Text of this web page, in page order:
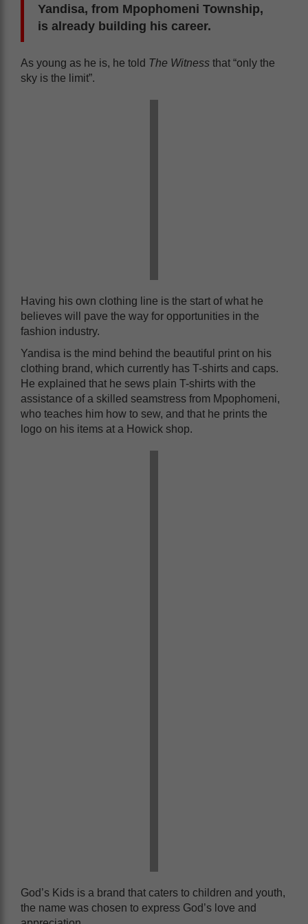
Yandisa, from Mpophomeni Township,
is already building his career.
As young as he is, he told The Witness that “only the
sky is the limit”.
Having his own clothing line is the start of what he
believes will pave the way for opportunities in the
fashion industry.
Yandisa is the mind behind the beautiful print on his
clothing brand, which currently has T-shirts and caps.
He explained that he sews plain T-shirts with the
assistance of a skilled seamstress from Mpophomeni,
who teaches him how to sew, and that he prints the
logo on his items at a Howick shop.
God’s Kids is a brand that caters to children and youth,
the name was chosen to express God’s love and